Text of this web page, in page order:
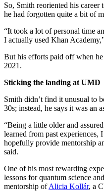
So, Smith reoriented his career
he had forgotten quite a bit of
“It took a lot of personal time
I actually used Khan
But his efforts paid off when
2021.
Sticking the landing at UMD
Smith didn’t find it unusual to
30s; instead, he says it was an
“Being a little older and
learned from past experiences,
hopefully provide mentorship
said.
One of his most rewarding
lessons for quantum science
mentorship ofAlicia Kollár, a